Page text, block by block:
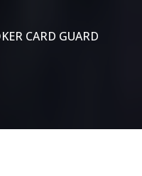
CARD GUARD